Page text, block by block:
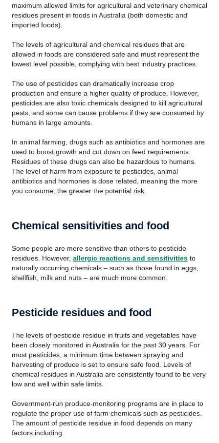
maximum allowed limits for agricultural and veterinary chemical
residues present in foods in Australia (both domestic and
imported foods).
The levels of agricultural and chemical residues that are
allowed in foods are considered safe and must represent the
lowest level possible, complying with best industry practices.
The use of pesticides can dramatically increase crop
production and ensure a higher quality of produce. However,
pesticides are also toxic chemicals designed to kill agricultural
pests, and some can cause problems if they are consumed by
humans in large amounts.
In animal farming, drugs such as antibiotics and hormones are
used to boost growth and cut down on feed requirements.
Residues of these drugs can also be hazardous to humans.
The level of harm from exposure to pesticides, animal
antibiotics and hormones is dose related, meaning the more
you consume, the greater the potential risk.
Chemical sensitivities and food
Some people are more sensitive than others to pesticide
residues. However, allergic reactions and sensitivities to
naturally occurring chemicals – such as those found in eggs,
shellfish, milk and nuts – are much more common.
Pesticide residues and food
The levels of pesticide residue in fruits and vegetables have
been closely monitored in Australia for the past 30 years. For
most pesticides, a minimum time between spraying and
harvesting of produce is set to ensure safe food. Levels of
chemical residues in Australia are consistently found to be very
low and well within safe limits.
Government-run produce-monitoring programs are in place to
regulate the proper use of farm chemicals such as pesticides.
The amount of pesticide residue in food depends on many
factors including: